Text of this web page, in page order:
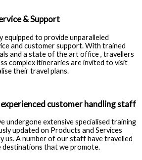
& Support
equipped to provide unparalleled
and customer support. With trained
and a state of the art office , travellers
complex itineraries are invited to visit
their travel plans.
customer handling staff
undergone extensive specialised training
updated on Products and Services
us. A number of our staff have travelled
destinations that we promote.